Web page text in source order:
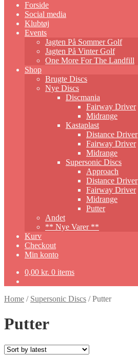
Forside
Social media
Klubtøj
Events
Jagten På Sommer Golf
Jagten På Vinter Golf
One More For The Landfill
Shop
Brugte Discs
Nye Discs
Discmania
Fairway Driver
Midrange
Kastaplast
Distance Driver
Fairway Driver
Midrange
Supersonic Discs
Approach
Distance Driver
Fairway Driver
Midrange
Putter
Andet
** Nye Varer **
Kurv
Checkout
Min konto
0,00 kr. 0 items
Home / Supersonic Discs /Putter
Putter